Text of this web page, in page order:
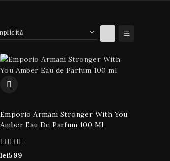
Emporio Armani Stronger With You
Amber Eau De Parfum 100 Ml
0
lei599